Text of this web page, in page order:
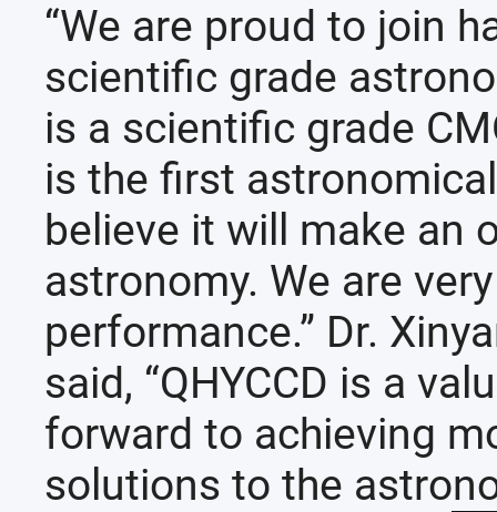
“We are proud to join
scientific grade
is a scientific grade
is the first
believe it will make an
astronomy. We are
performance.” Dr.
said, “QHYCCD is a
forward to achieving
solutions to the